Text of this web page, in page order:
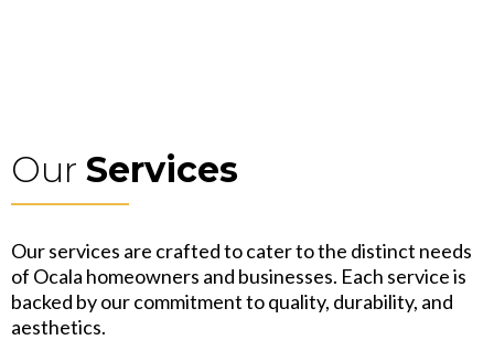
Our Services
Our services are crafted to cater to the distinct needs
of Ocala homeowners and businesses. Each service is
backed by our commitment to quality, durability, and
aesthetics.